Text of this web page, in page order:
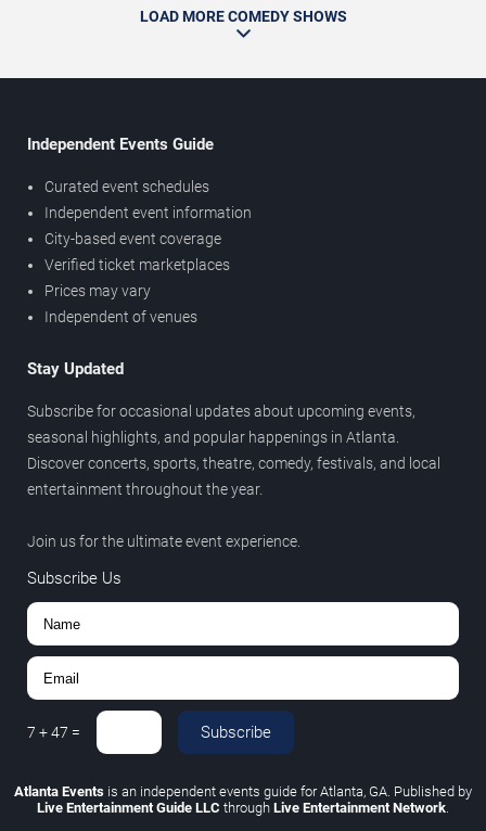
LOAD MORE COMEDY SHOWS
Independent Events Guide
Curated event schedules
Independent event information
City-based event coverage
Verified ticket marketplaces
Prices may vary
Independent of venues
Stay Updated
Subscribe for occasional updates about upcoming events,
seasonal highlights, and popular happenings in Atlanta.
Discover concerts, sports, theatre, comedy, festivals, and local
entertainment throughout the year.
Join us for the ultimate event experience.
Subscribe Us
7 +47 = Subscribe
Atlanta Events is an independent events guide for Atlanta, GA. Published by
Live Entertainment Guide LLC through Live Entertainment Network.